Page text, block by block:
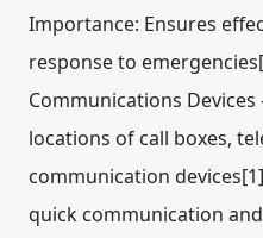
Importance: Ensures
response to
Communications
locations of call boxes,
communication
quick communication